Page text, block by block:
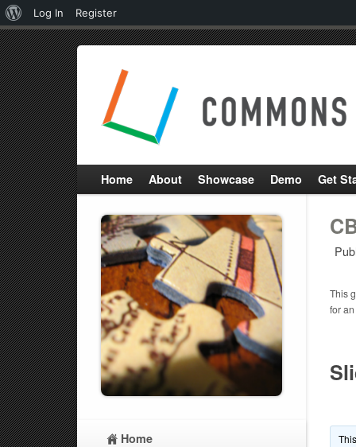
Home About Showcase Demo Get
This
for
Home
About
WordPress
Log In Register